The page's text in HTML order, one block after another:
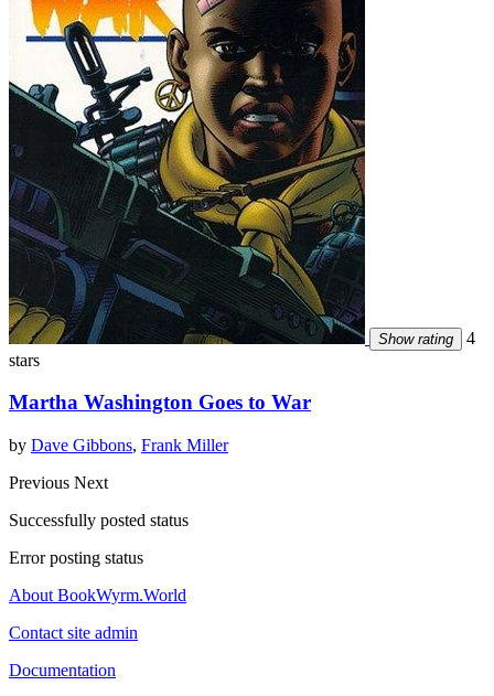
Show rating
4
stars
Martha Washington Goes to War
by Dave Gibbons, Frank Miller
Previous Next
Successfully posted status
Error posting status
About BookWyrm.World
Contact site admin
Documentation